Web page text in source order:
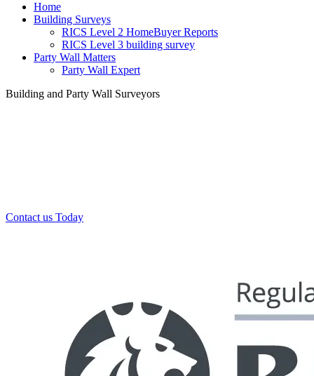
Home
Building Surveys
RICS Level 2 HomeBuyer Reports
RICS Level 3 building survey
Party Wall Matters
Party Wall Expert
Building and Party Wall Surveyors
Contact us Today